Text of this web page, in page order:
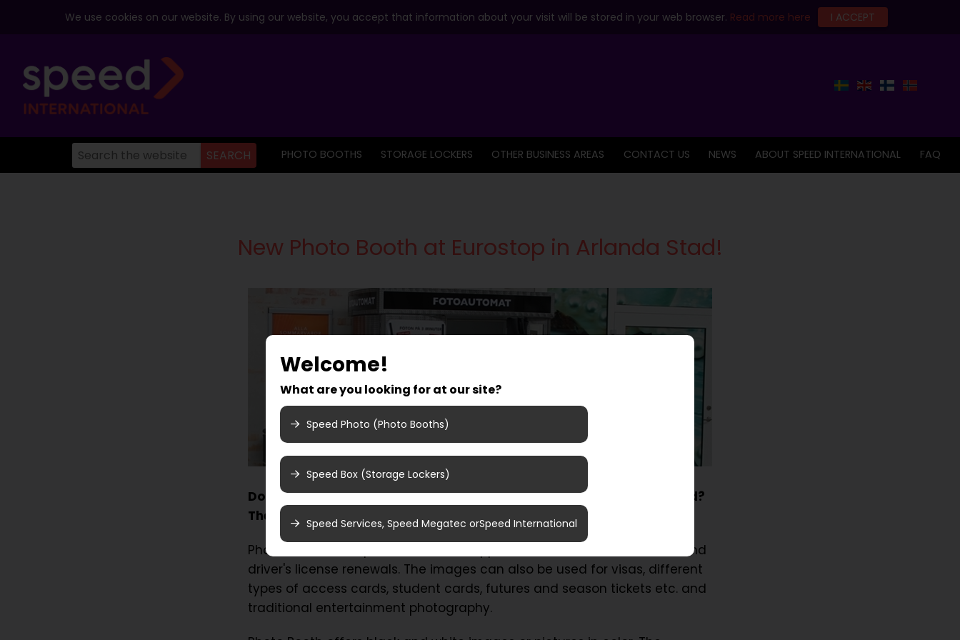
We use cookies on our website. By using our website, you accept that information about your visit will be stored in your web browser. Read more here I ACCEPT
Welcome!
What are you looking for at our site?
Speed Photo (Photo Booths)
Speed Box (Storage Lockers)
Speed Services, Speed Megatec orSpeed International
PHOTO BOOTHS STORAGE LOCKERS OTHER BUSINESS AREAS CONTACT US NEWS ABOUT SPEED INTERNATIONAL FAQ
New Photo Booth at Eurostop in Arlanda Stad!
Do you need pictures for visa, driver license renewal or for your ID card?
Then come to Eurostop Arlanda Stad and try our new photo booth!
Photo Booth takes pictures that are approved for identification cards and
driver's license renewals. The images can also be used for visas, different
types of access cards, student cards, futures and season tickets etc. and
traditional entertainment photography.